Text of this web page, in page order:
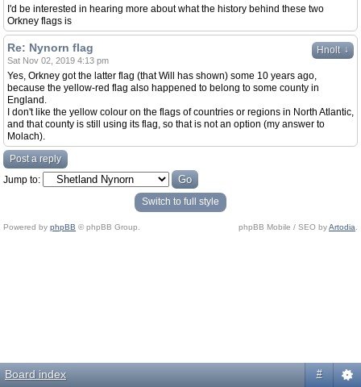
I'd be interested in hearing more about what the history behind these two
Orkney flags is
Hnolt ↓
Re: Nynorn flag
Sat Nov 02, 2019 4:13 pm
Yes, Orkney got the latter flag (that Will has shown) some 10 years ago,
because the yellow-red flag also happened to belong to some county in
England.
I don't like the yellow colour on the flags of countries or regions in North Atlantic,
and that county is still using its flag, so that is not an option (my answer to
Molach).
Post a reply
Jump to:
Switch to full style
Powered by phpBB © phpBB Group. phpBB Mobile / SEO byArtodia
Board index #